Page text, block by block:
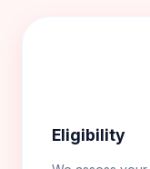
Eligibility